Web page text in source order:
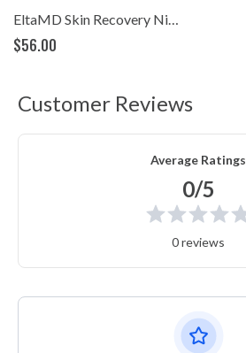
EltaMD Skin Recovery Night Mask
$56.00
Customer Reviews
Average Ratings
0/5
0 reviews